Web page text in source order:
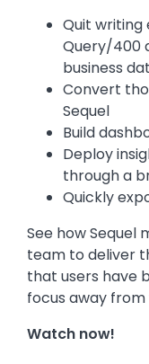
Quit writing
Query/400
business
Convert
Sequel
Build
Deploy
through a
Quickly
See how Sequel
team to deliver
that users have
focus away
Watch now!